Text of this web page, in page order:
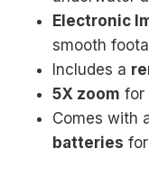
Electronic
smooth
Includes a
5X zoom for
Comes with
batteries